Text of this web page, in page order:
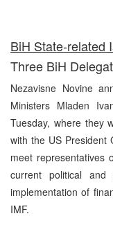
BiH State-related
Three BiH
Nezavisne Novine
Ministers Mladen
Tuesday, where they
with the US President
meet representatives
current political
implementation of
IMF.